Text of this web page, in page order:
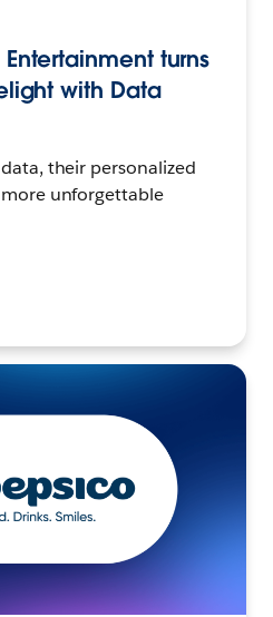
Entertainment turns
with Data
their personalized
unforgettable